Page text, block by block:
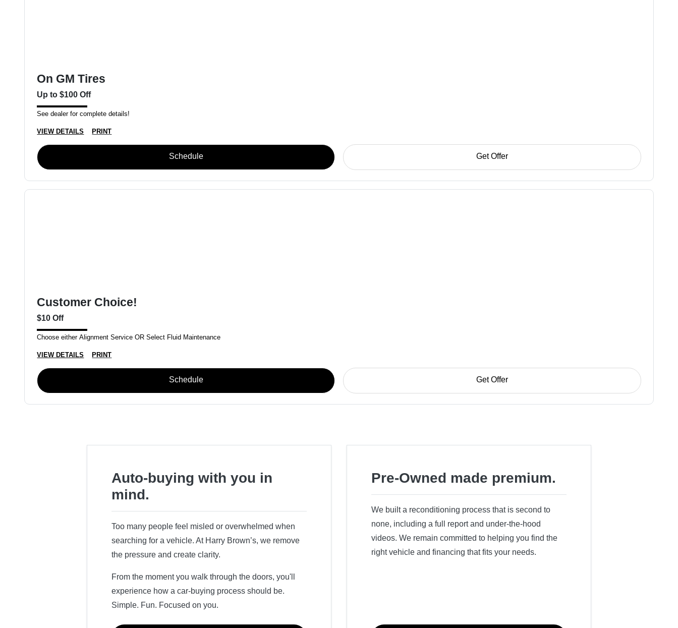
On GM Tires
Up to $100 Off
See dealer for complete details!
VIEW DETAILS PRINT
Schedule Get Offer
Customer Choice!
$10 Off
Choose either Alignment Service OR Select Fluid Maintenance
VIEW DETAILS PRINT
Schedule Get Offer
Auto-buying with you in
mind.
Too many people feel misled or overwhelmed when
searching for a vehicle. At Harry Brown’s, we remove
the pressure and create clarity.
From the moment you walk through the doors, you'll
experience how a car-buying process should be.
Simple. Fun. Focused on you.
Pre-Owned made premium.
We built a reconditioning process that is second to
none, including a full report and under-the-hood
videos. We remain committed to helping you find the
right vehicle and financing that fits your needs.